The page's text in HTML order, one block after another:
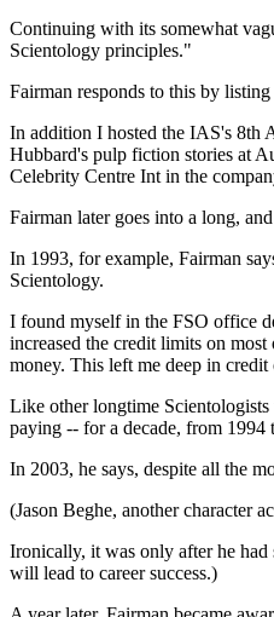
Continuing with its somewhat
Scientology principles."
Fairman responds to this by
In addition I hosted the IAS's 8th
Hubbard's pulp fiction stories at
Celebrity Centre Int in the
Fairman later goes into a long,
In 1993, for example, Fairman
Scientology.
I found myself in the FSO office
increased the credit limits on
money. This left me deep in credit
Like other longtime
paying -- for a decade, from 1994
In 2003, he says, despite all the
(Jason Beghe, another character
Ironically, it was only after he had
will lead to career success.)